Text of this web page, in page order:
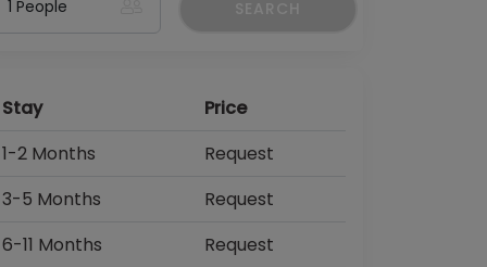
Stay
Price
1-2 Months
Request
3-5 Months
Request
6-11 Months
Request